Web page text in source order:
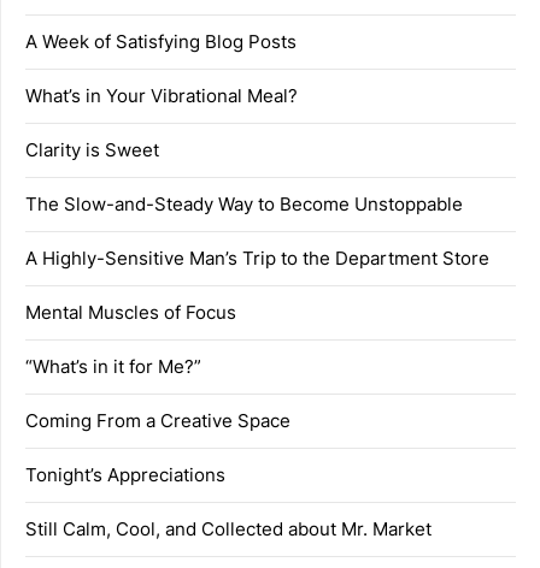
A Week of Satisfying Blog Posts
What’s in Your Vibrational Meal?
Clarity is Sweet
The Slow-and-Steady Way to Become Unstoppable
A Highly-Sensitive Man’s Trip to the Department Store
Mental Muscles of Focus
“What’s in it for Me?”
Coming From a Creative Space
Tonight’s Appreciations
Still Calm, Cool, and Collected about Mr. Market